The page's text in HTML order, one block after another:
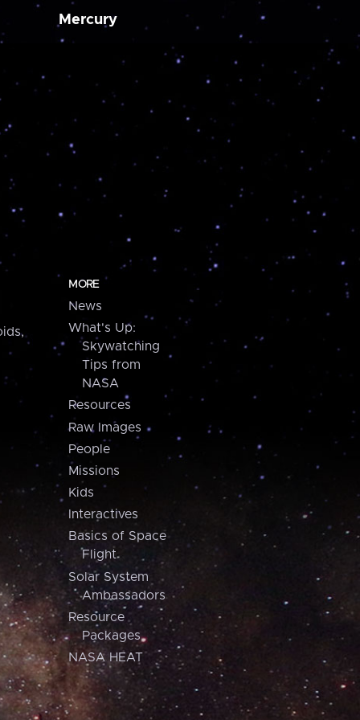
Mercury
MORE
News
What's Up:
Skywatching
Tips from
NASA
Resources
Raw Images
People
Missions
Kids
Interactives
Basics of Space
Flight
Solar System
Ambassadors
Resource
Packages
NASA HEAT